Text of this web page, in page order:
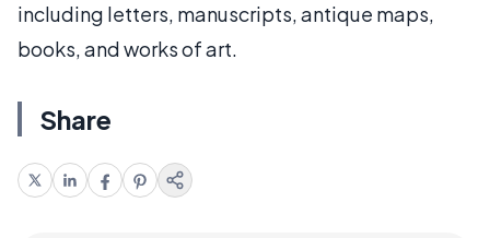
including letters, manuscripts, antique maps,
books, and works of art.
Share